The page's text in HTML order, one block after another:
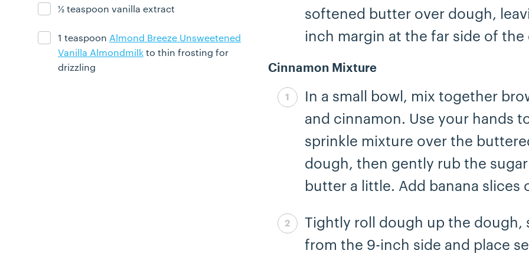
Ingredient ready
½ teaspoon vanilla extract
Ingredient ready
1 teaspoon Almond Breeze Unsweetened
Vanilla Almondmilk to thin frosting for
drizzling
softened butter over dough,
inch margin at the far side of the
Cinnamon Mixture
Step 5 complete
In a small bowl, mix together
and cinnamon. Use your hands
sprinkle mixture over the
dough, then gently rub the
butter a little. Add banana slices
Step 6 complete
Tightly roll dough up the dough,
from the 9-inch side and place